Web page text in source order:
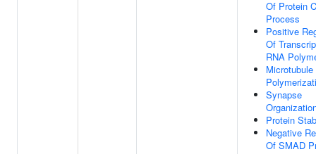
Of Protein
Process
Positive
Of
RNA
Microtubule
Synapse
Protein
Negative
Of SMAD